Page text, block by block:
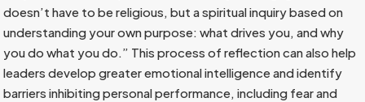
doesn’t have to be religious, but a spiritual inquiry based on
understanding your own purpose: what drives you, and why
you do what you do.” This process of reflection can also help
leaders develop greater emotional intelligence and identify
barriers inhibiting personal performance, including fear and